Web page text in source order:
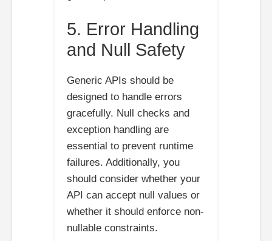
5. Error Handling
and Null Safety
Generic APIs should be
designed to handle errors
gracefully. Null checks and
exception handling are
essential to prevent runtime
failures. Additionally, you
should consider whether your
API can accept null values or
whether it should enforce non-
nullable constraints.